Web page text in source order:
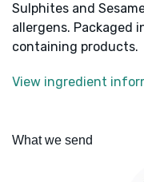
Sulphites and
allergens. Packaged
containing products.
View ingredient
What we send